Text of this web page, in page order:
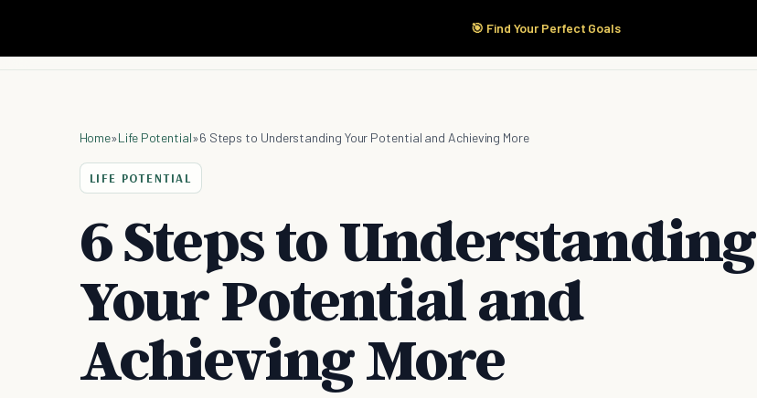
🎯 Find Your Perfect Goals
Start Here Products
Home»Life Potential»6 Steps to Understanding Your Potential and Achieving More
LIFE POTENTIAL
6 Steps to Understanding
Your Potential and
Achieving More